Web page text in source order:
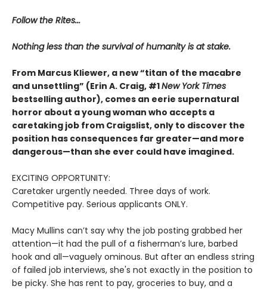
Follow the Rites...
Nothing less than the survival of humanity is at stake.
From Marcus Kliewer, a new “titan of the macabre
and unsettling” (Erin A. Craig, #1New York Times
bestselling author), comes an eerie supernatural
horror about a young woman who accepts a
caretaking job from Craigslist, only to discover the
position has consequences far greater—and more
dangerous—than she ever could have imagined.
EXCITING OPPORTUNITY:
Caretaker urgently needed. Three days of work.
Competitive pay. Serious applicants ONLY.
Macy Mullins can’t say why the job posting grabbed her
attention—it had the pull of a fisherman’s lure, barbed
hook and all—vaguely ominous. But after an endless string
of failed job interviews, she's not exactly in the position to
be picky. She has rent to pay, groceries to buy, and a